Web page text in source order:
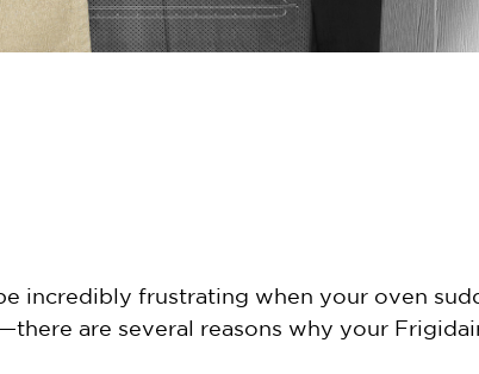
incredibly frustrating when your oven
are several reasons why your